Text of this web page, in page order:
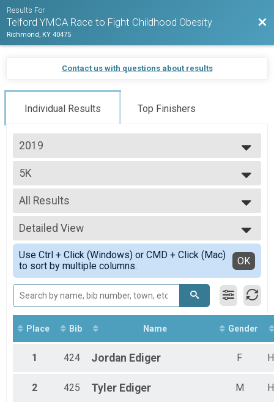
Results For
Telford YMCA Race to Fight Childhood Obesity
Richmond, KY 40475
Contact us with questions about results
Individual Results Top Finishers
2019
2019
5K
5K Run/Walk
--- Select Results ---
5K
5K Run/Walk
1 Mile
1M Fun Run
Participant Lookup & Tracking
5K Detail Team Results
All Results
All Results
Top Male Finisher - OVERALL
Top Female Finisher - OVERALL
Male 14 and Under
Male 15 to 19
Male 20 to 29
Male 30 to 39
Male 40 to 49
Male 50 to 59
Male 60 and Over
Female 14 and Under
Female 15 to 19
Female 40 to 49
Detailed View
Simple View
Detailed View
Use Ctrl + Click (Windows) or CMD + Click (Mac)
to sort by multiple columns.
OK
Place Bib Name Gender
1 424 Jordan Ediger F
2 425 Tyler Ediger M